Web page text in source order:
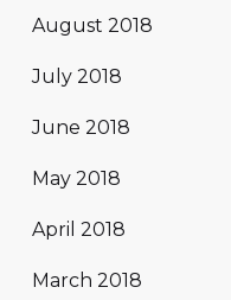
August 2018
July 2018
June 2018
May 2018
April 2018
March 2018